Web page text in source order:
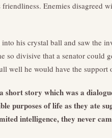
Enemies disagreed
his crystal ball and saw the
so divisive that a senator could
well he would have the
story which was a
purposes of life as they ate
intelligence, they never